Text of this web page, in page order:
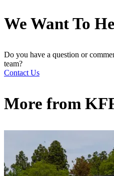
We Want To
Do you have a question or
team?
Contact Us
More from